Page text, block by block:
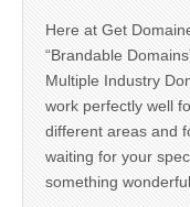
Here at Get
“Brandable
Multiple Industry
work perfectly well
different areas and
waiting for your
something wonderful.